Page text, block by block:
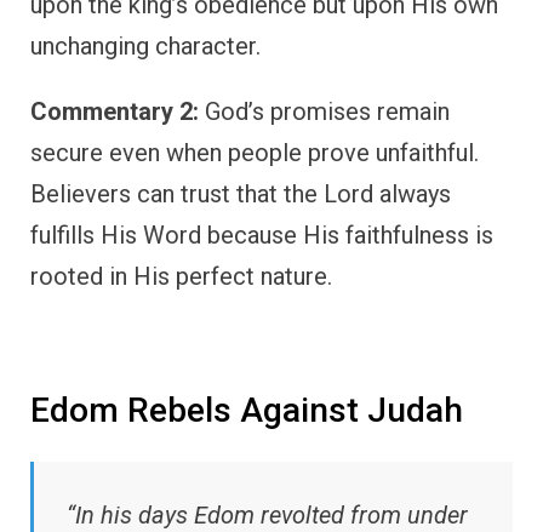
unchanging character.
Commentary 2: God’s promises remain
secure even when people prove unfaithful.
Believers can trust that the Lord always
fulfills His Word because His faithfulness is
rooted in His perfect nature.
Edom Rebels Against Judah
“In his days Edom revolted from under